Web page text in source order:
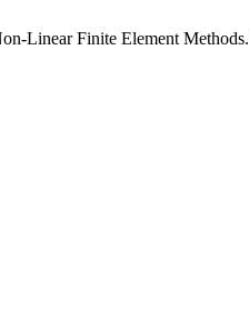
Linear Finite Element Methods.